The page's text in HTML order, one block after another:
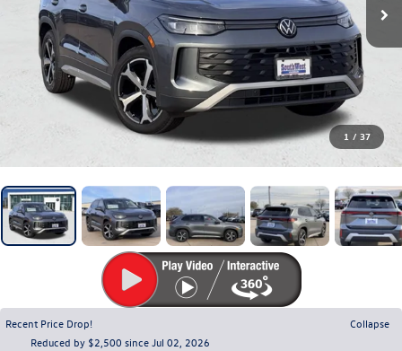
1 / 37
Recent Price Drop!
Collapse
Reduced by $2,500 since Jul 02, 2026